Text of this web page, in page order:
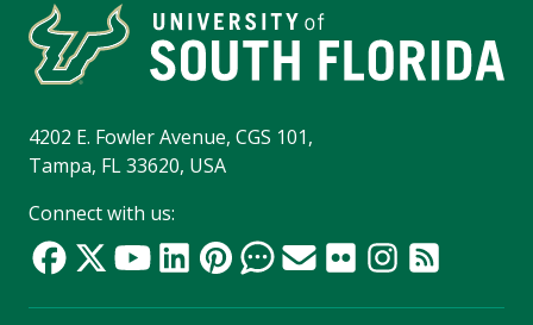
4202 E. Fowler Avenue, CGS 101,
Tampa, FL 33620, USA
Connect with us: